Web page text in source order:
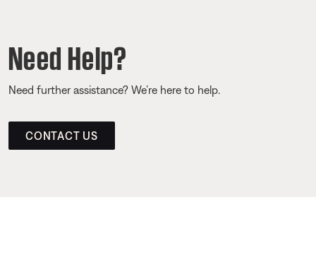
Need Help?
Need further assistance? We’re here to help.
CONTACT US